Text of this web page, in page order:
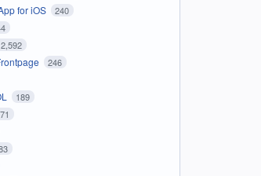
for iOS 240
246
189